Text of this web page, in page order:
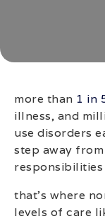
more than 1 in
illness, and
use disorders
step away
that’s where
levels of care